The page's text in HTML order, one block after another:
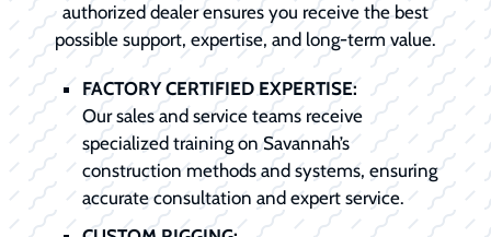
authorized dealer ensures you receive the best
possible support, expertise, and long-term value.
FACTORY CERTIFIED EXPERTISE:
Our sales and service teams receive
specialized training on Savannah’s
construction methods and systems, ensuring
accurate consultation and expert service.